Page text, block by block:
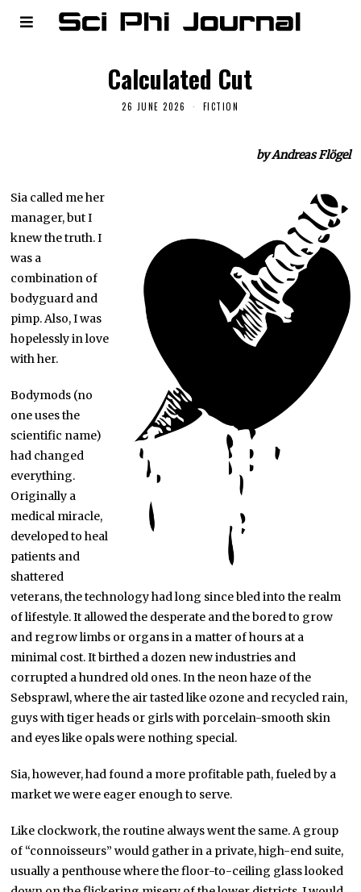
Calculated Cut
26 JUNE 2026 FICTION
by Andreas Flögel
Sia called me her
manager, but I
knew the truth. I
was a
combination of
bodyguard and
pimp. Also, I was
hopelessly in love
with her.
Bodymods (no
one uses the
scientific name)
had changed
everything.
Originally a
medical miracle,
developed to heal
patients and
shattered
veterans, the technology had long since bled into the realm
of lifestyle. It allowed the desperate and the bored to grow
and regrow limbs or organs in a matter of hours at a
minimal cost. It birthed a dozen new industries and
corrupted a hundred old ones. In the neon haze of the
Sebsprawl, where the air tasted like ozone and recycled rain,
guys with tiger heads or girls with porcelain-smooth skin
and eyes like opals were nothing special.
Sia, however, had found a more profitable path, fueled by a
market we were eager enough to serve.
Like clockwork, the routine always went the same. A group
of “connoisseurs” would gather in a private, high-end suite,
usually a penthouse where the floor-to-ceiling glass looked